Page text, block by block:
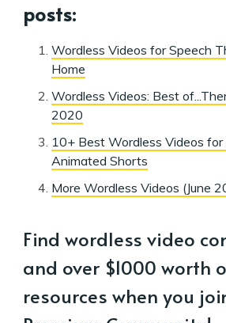
posts:
Wordless Videos for Speech
Home
Wordless Videos: Best
2020
10+ Best Wordless Videos for
Animated Shorts
More Wordless Videos (June
Find wordless video
and over $1000 worth
resources when you